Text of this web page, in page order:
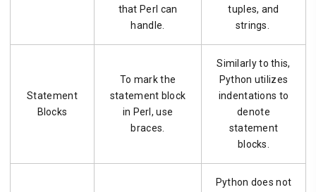
that Perl can
handle.
tuples, and
strings.
Statement
Blocks
To mark the
statement block
in Perl, use
braces.
Similarly to this,
Python utilizes
indentations to
denote
statement
blocks.
Python does not